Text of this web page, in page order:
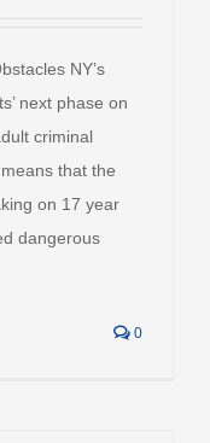
NY’s
next phase on
criminal
that the
on 17 year
dangerous
0